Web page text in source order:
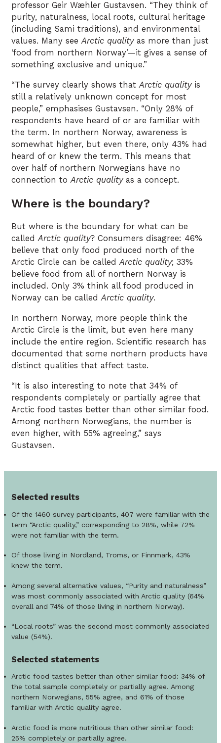
professor Geir Wæhler Gustavsen. “They think of
purity, naturalness, local roots, cultural heritage
(including Sami traditions), and environmental
values. Many seeArctic qualityas more than just
‘food from northern Norway’—it gives a sense of
something exclusive and unique.”
“The survey clearly shows that Arctic qualityis
still a relatively unknown concept for most
people,” emphasises Gustavsen. “Only 28% of
respondents have heard of or are familiar with
the term. In northern Norway, awareness is
somewhat higher, but even there, only 43% had
heard of or knew the term. This means that
over half of northern Norwegians have no
connection to Arctic qualityas a concept.
Where is the boundary?
But where is the boundary for what can be
calledArctic quality? Consumers disagree: 46%
believe that only food produced north of the
Arctic Circle can be calledArctic quality; 33%
believe food from all of northern Norway is
included. Only 3% think all food produced in
Norway can be calledArctic quality.
In northern Norway, more people think the
Arctic Circle is the limit, but even here many
include the entire region. Scientific research has
documented that some northern products have
distinct qualities that affect taste.
“It is also interesting to note that 34% of
respondents completely or partially agree that
Arctic food tastes better than other similar food.
Among northern Norwegians, the number is
even higher, with 55% agreeing,” says
Gustavsen.
Selected results
Of the 1460 survey participants, 407 were familiar with the
term “Arctic quality,” corresponding to 28%, while 72%
were not familiar with the term.
Of those living in Nordland, Troms, or Finnmark, 43%
knew the term.
Among several alternative values, “Purity and naturalness”
was most commonly associated with Arctic quality (64%
overall and 74% of those living in northern Norway).
“Local roots” was the second most commonly associated
value (54%).
Selected statements
Arctic food tastes better than other similar food: 34% of
the total sample completely or partially agree. Among
northern Norwegians, 55% agree, and 61% of those
familiar with Arctic quality agree.
Arctic food is more nutritious than other similar food:
25% completely or partially agree.